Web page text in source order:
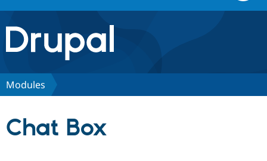
Drupal.org home
Discover Drupal
Modules
Chat Box